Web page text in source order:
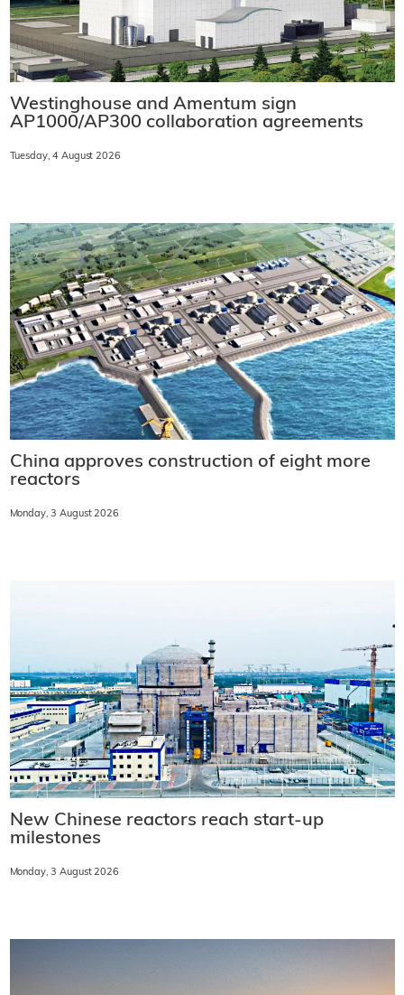
Westinghouse and Amentum sign
AP1000/AP300 collaboration agreements
Tuesday, 4 August 2026
China approves construction of eight more
reactors
Monday, 3 August 2026
New Chinese reactors reach start-up
milestones
Monday, 3 August 2026